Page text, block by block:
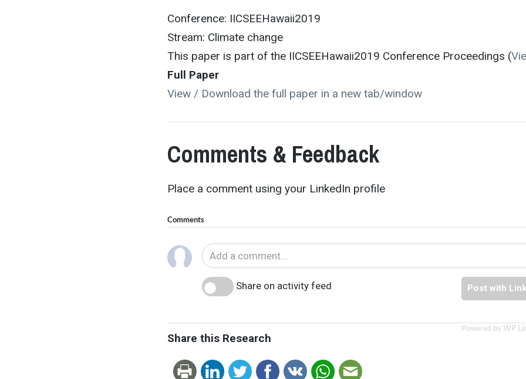
Conference: IICSEEHawaii2019
Stream: Climate change
This paper is part of the IICSEEHawaii2019 Conference Proceedings (
Full Paper
View / Download the full paper in a new tab/window
Comments & Feedback
Place a comment using your LinkedIn profile
Comments
Share on activity feed Post with
Powered by WP
Share this Research